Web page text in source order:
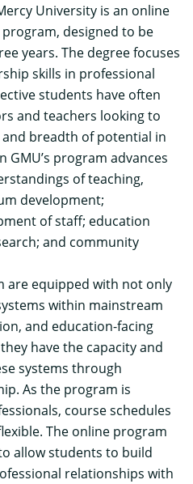
University is an online
designed to be
years. The degree focuses
skills in professional
students have often
and teachers looking to
breadth of potential in
program advances
of teaching,
development;
of staff; education
and community
are equipped with not only
within mainstream
and education-facing
have the capacity and
systems through
As the program is
course schedules
The online program
allow students to build
relationships with